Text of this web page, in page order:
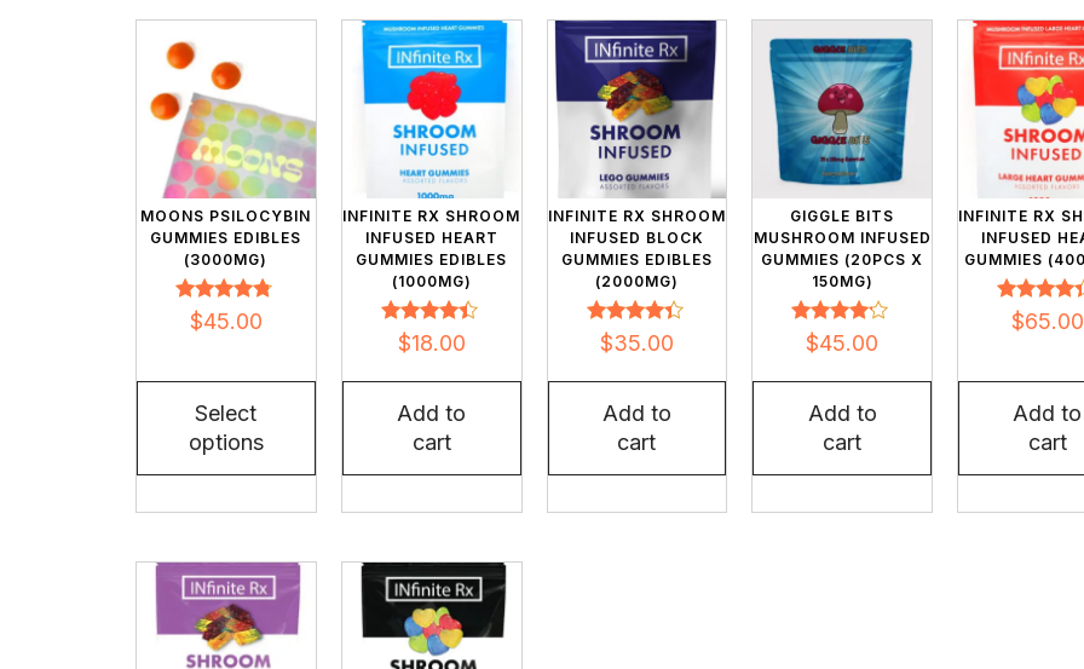
MOONS PSILOCYBIN
GUMMIES EDIBLES
(3000MG)
Rated
4.62
$45.00
Select
options
INFINITE RX SHROOM
INFUSED HEART
GUMMIES EDIBLES
(1000MG)
Rated
4.27
$18.00
Add to
cart
INFINITE RX SHROOM
INFUSED BLOCK
GUMMIES EDIBLES
(2000MG)
Rated
4.24
$35.00
Add to
cart
GIGGLE BITS
MUSHROOM INFUSED
GUMMIES (20PCS X
150MG)
Rated
3.98
$45.00
Add to
cart
INFINITE RX
INFUSED
GUMMIES
Rated
4.20
$65.00
Add to
cart